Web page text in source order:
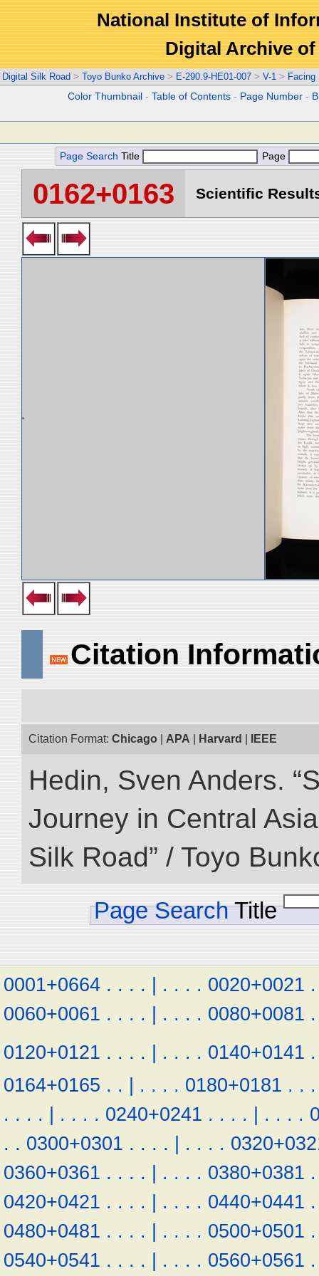
National Institute of
Digital Archive
Digital Silk Road > Toyo Bunko Archive > E-290.9-HE01-007 > V-1 > Facing
Color Thumbnail -Table of Contents - Page Number -
Page Search Title Page
0162+0163 Scientific
Citation
Citation Format: Chicago APA Harvard IEEE
Hedin, Sven Anders.
Journey in Central
Silk Road” / Toyo
Page Search Title
0001+0664 . . . . | . . . . 0020+0021 .
0060+0061 . . . . | . . . . 0080+0081 .
0120+0121 . . . . | . . . . 0140+0141 .
0164+0165 . . | . . . . 0180+0181 . . .
. . . . | . . . . 0240+0241 . . . . | . . . .
. . 0300+0301 . . . . | . . . .
0360+0361 . . . . | . . . . 0380+0381 .
0420+0421 . . . . | . . . . 0440+0441 .
0480+0481 . . . . | . . . . 0500+0501 .
0540+0541 . . . . | . . . . 0560+0561 .